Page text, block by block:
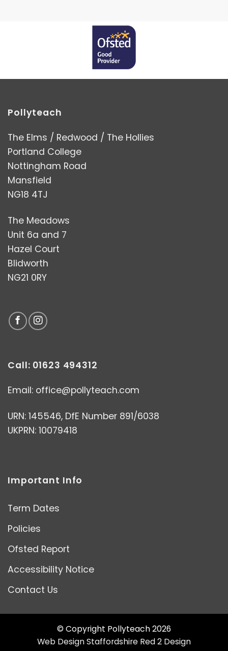
Pollyteach
The Elms / Redwood / The Hollies
Portland College
Nottingham Road
Mansfield
NG18 4TJ
The Meadows
Unit 6a and 7
Hazel Court
Blidworth
NG21 0RY
Call: 01623 494312
Email: office@pollyteach.com
URN: 145546, DfE Number 891/6038
UKPRN: 10079418
Important Info
Term Dates
Policies
Ofsted Report
Accessibility Notice
Contact Us
© Copyright Pollyteach 2026
Web Design Staffordshire Red 2 Design